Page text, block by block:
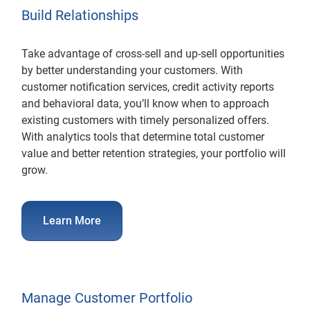
Build Relationships
Take advantage of cross-sell and up-sell opportunities
by better understanding your customers. With
customer notification services, credit activity reports
and behavioral data, you’ll know when to approach
existing customers with timely personalized offers.
With analytics tools that determine total customer
value and better retention strategies, your portfolio will
grow.
Learn More
Manage Customer Portfolio